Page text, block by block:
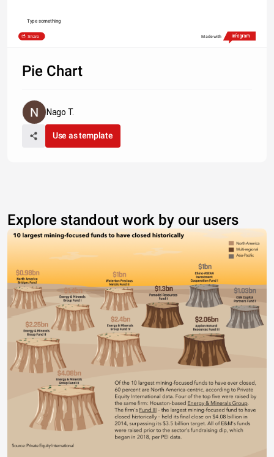
Type something
Share Made with
Pie Chart
Nago T.
Use as template
Explore standout work by our users